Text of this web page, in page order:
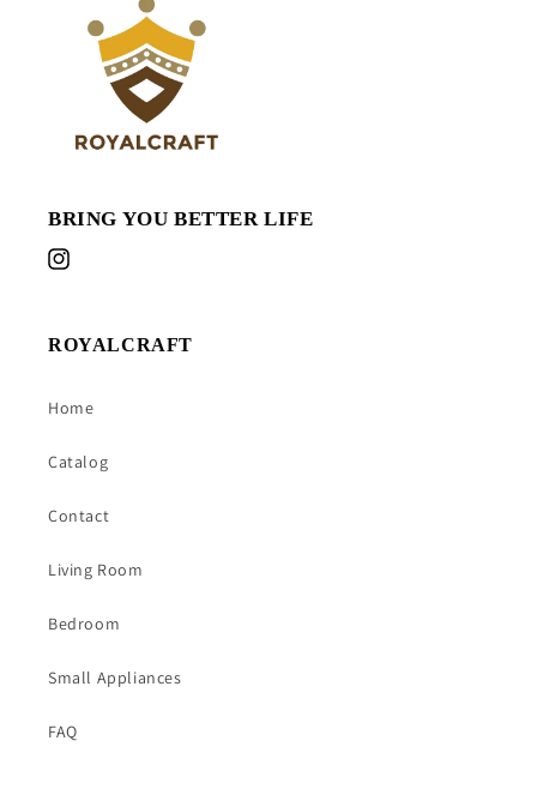
BRING YOU BETTER LIFE
Instagram
ROYALCRAFT
Home
Catalog
Contact
Living Room
Bedroom
Small Appliances
FAQ